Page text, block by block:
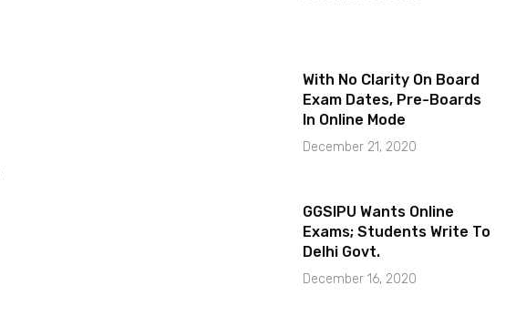
With No Clarity On Board
Exam Dates, Pre-Boards
In Online Mode
December 21, 2020
GGSIPU Wants Online
Exams; Students Write To
Delhi Govt.
December 16, 2020